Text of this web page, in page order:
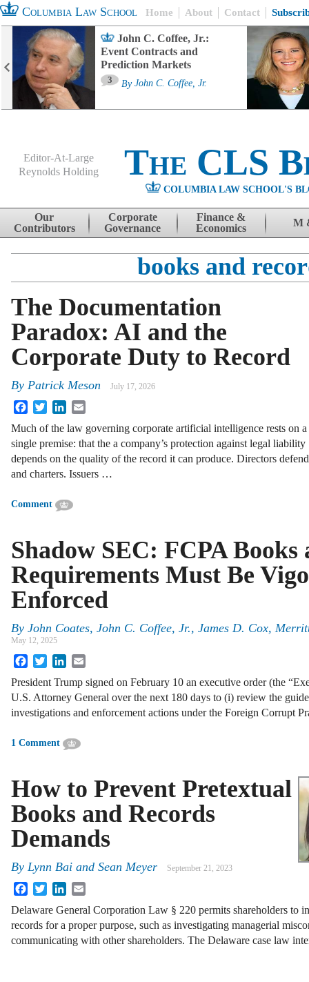
Columbia Law School Home About Contact
John C. Coffee, Jr.:
Event Contracts and
Prediction Markets
3 By John C. Coffee, Jr.
Editor-At-Large
Reynolds Holding
The CLS
COLUMBIA LAW SCHOOL'S
Skip to content
Our
Contributors
Corporate
Governance
Finance &
Economics
M
books and
The Documentation
Paradox: AI and the
Corporate Duty to Record
By Patrick Meson July 17, 2026
FacebookTwitterLinkedIn
Much of the law governing corporate artificial intelligence rests on a
single premise: that the a company’s protection against legal liability
depends on the quality of the record it can produce. Directors
and charters. Issuers …
Comment
Shadow SEC: FCPA Books
Requirements Must Be
Enforced
By John Coates, John C. Coffee, Jr., James D. Cox,
May 12, 2025
FacebookTwitterLinkedIn
President Trump signed on February 10 an executive order (the
U.S. Attorney General over the next 180 days to (i) review the
investigations and enforcement actions under the Foreign Corrupt
1 Comment
How to Prevent Pretextual
Books and Records
Demands
By Lynn Bai and Sean Meyer September 21, 2023
FacebookTwitterLinkedIn
Delaware General Corporation Law § 220 permits shareholders to
records for a proper purpose, such as investigating managerial
communicating with other shareholders. The Delaware case law